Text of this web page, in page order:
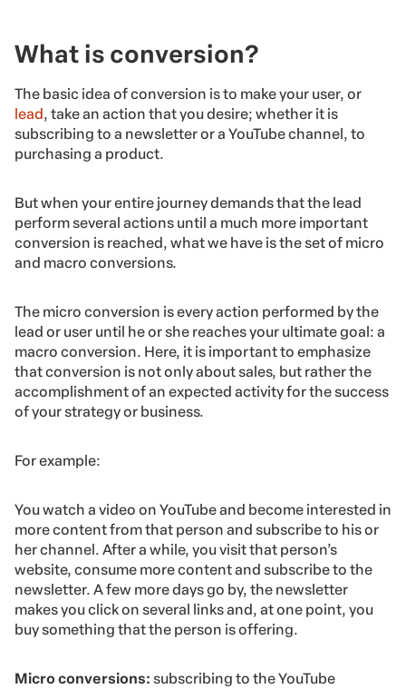
What is conversion?
The basic idea of conversion is to make your user, or
lead, take an action that you desire; whether it is
subscribing to a newsletter or a YouTube channel, to
purchasing a product.
But when your entire journey demands that the lead
perform several actions until a much more important
conversion is reached, what we have is the set of micro
and macro conversions.
The micro conversion is every action performed by the
lead or user until he or she reaches your ultimate goal: a
macro conversion. Here, it is important to emphasize
that conversion is not only about sales, but rather the
accomplishment of an expected activity for the success
of your strategy or business.
For example:
You watch a video on YouTube and become interested in
more content from that person and subscribe to his or
her channel. After a while, you visit that person’s
website, consume more content and subscribe to the
newsletter. A few more days go by, the newsletter
makes you click on several links and, at one point, you
buy something that the person is offering.
Micro conversions: subscribing to the YouTube